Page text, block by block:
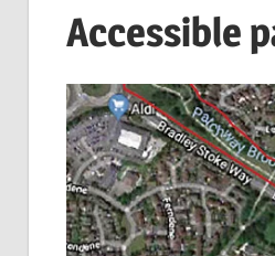
Accessible